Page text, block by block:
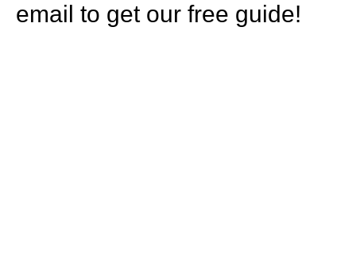
email to get our free guide!